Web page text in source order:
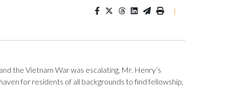
|
the Vietnam War was escalating, Mr. Henry’s
for residents of all backgrounds to find fellowship,